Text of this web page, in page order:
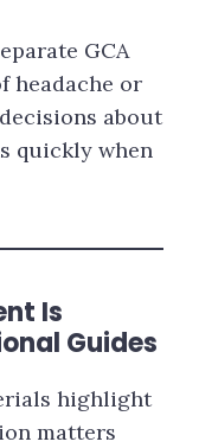
GCA
headache or
about
quickly when
Is
Guides
highlight
matters